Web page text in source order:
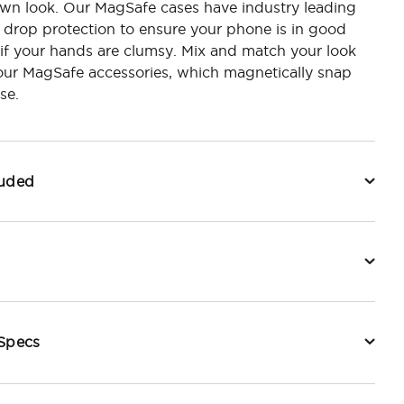
look. Our MagSafe cases have industry leading
protection to ensure your phone is in good
your hands are clumsy. Mix and match your look
MagSafe accessories, which magnetically snap